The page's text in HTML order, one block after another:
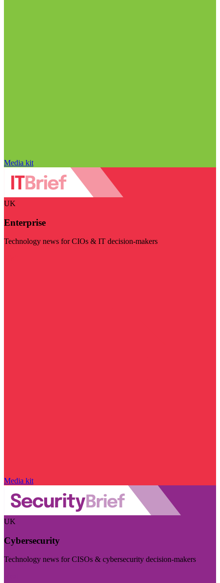
Media kit
UK
Enterprise
Technology news for CIOs & IT decision-makers
Media kit
UK
Cybersecurity
Technology news for CISOs & cybersecurity decision-makers